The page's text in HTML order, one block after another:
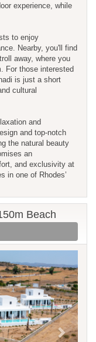
experience, while
to enjoy
Nearby, you'll find
away, where you
For those interested
is just a short
cultural
and
and top-notch
the natural beauty
an
and exclusivity at
in one of Rhodes’
Beach